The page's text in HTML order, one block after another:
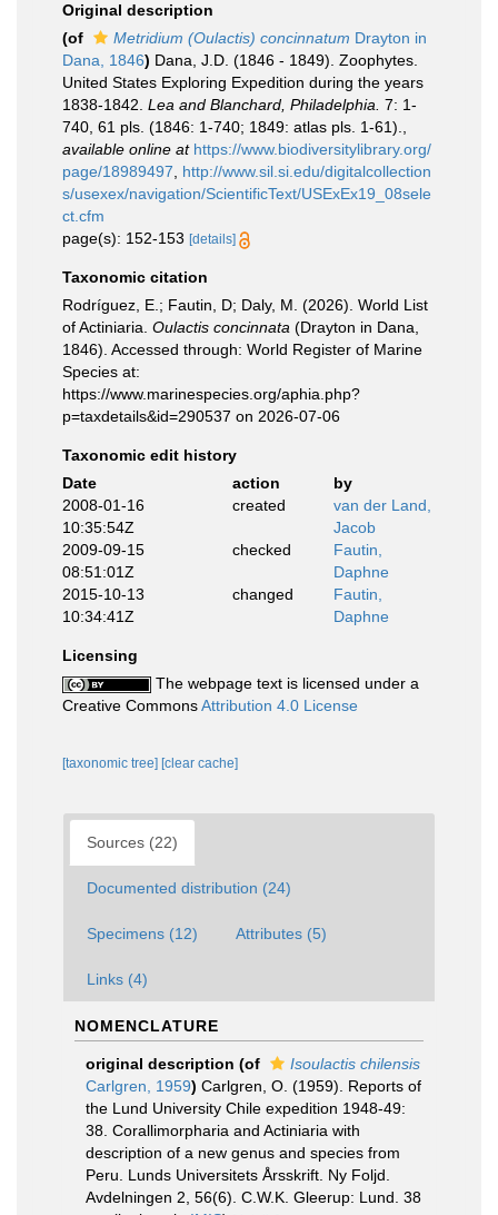
Original description
(of
Metridium (Oulactis) concinnatum Drayton in
Dana, 1846) Dana, J.D. (1846 - 1849). Zoophytes.
United States Exploring Expedition during the years
1838-1842. Lea and Blanchard, Philadelphia. 7: 1-
740, 61 pls. (1846: 1-740; 1849: atlas pls. 1-61).
available online at https://www.biodiversitylibrary.org/
page/18989497
http://www.sil.si.edu/digitalcollection
s/usexex/navigation/ScientificText/USExEx19_08sele
ct.cfm
page(s): 152-153 [details]
Taxonomic citation
Rodríguez, E.; Fautin, D; Daly, M. (2026). World List
of Actiniaria. Oulactis concinnata (Drayton in Dana,
1846). Accessed through: World Register of Marine
Species at:
https://www.marinespecies.org/aphia.php?
p=taxdetails&id=290537 on 2026-07-06
Taxonomic edit history
Date
action
by
2008-01-16
10:35:54Z
created
van der Land,
Jacob
2009-09-15
08:51:01Z
checked
Fautin,
Daphne
2015-10-13
10:34:41Z
changed
Fautin,
Daphne
Licensing
The webpage text is licensed under a
Creative CommonsAttribution 4.0 License
[taxonomic tree] [clear cache]
Sources (22)
Documented distribution (24)
Specimens (12) Attributes (5)
Links (4)
NOMENCLATURE
original description (of
Isoulactis chilensis
Carlgren, 1959) Carlgren, O. (1959). Reports of
the Lund University Chile expedition 1948-49:
38. Corallimorpharia and Actiniaria with
description of a new genus and species from
Peru. Lunds Universitets Årsskrift. Ny Foljd.
Avdelningen 2, 56(6). C.W.K. Gleerup: Lund. 38